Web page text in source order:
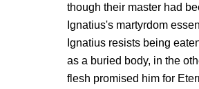
though their master had
Ignatius's martyrdom
Ignatius resists being
as a buried body, in the
flesh promised him for